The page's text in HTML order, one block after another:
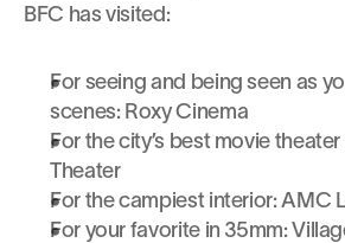
BFC has visited:
For seeing and being seen as
scenes: Roxy Cinema
For the city’s best movie
Theater
For the campiest interior: AMC
For your favorite in 35mm: